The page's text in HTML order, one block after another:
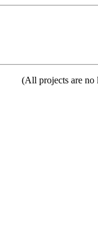
(All projects are no